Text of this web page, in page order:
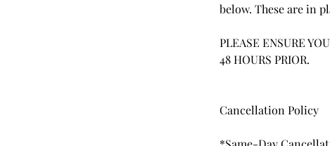
below. These are in
PLEASE ENSURE
48 HOURS PRIOR.
Cancellation Policy